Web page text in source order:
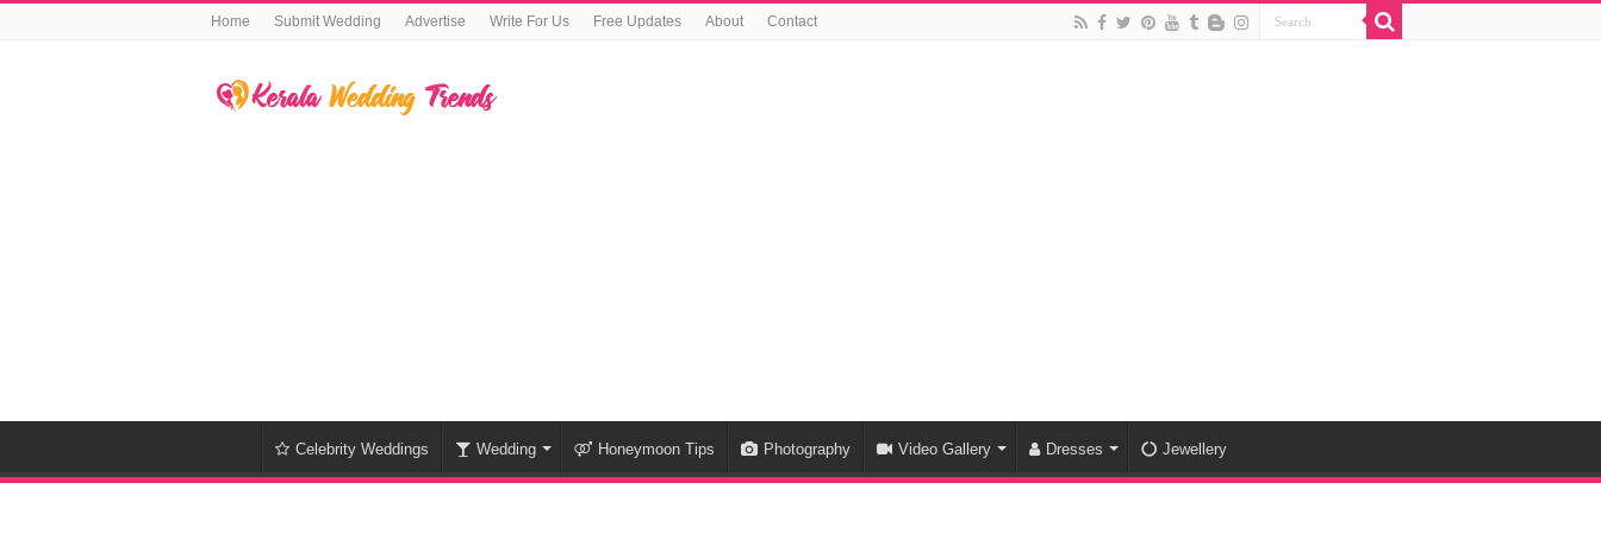
Home Submit Wedding Advertise Write For Us Free Updates About Contact
Celebrity Weddings Wedding Honeymoon Tips Photography Video Gallery Dresses Jewellery